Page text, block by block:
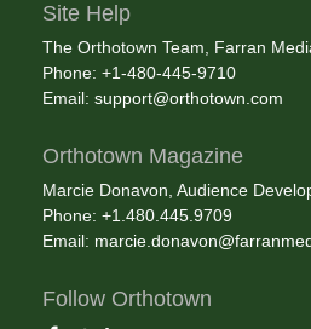
Site Help
The Orthotown Team, Farran
Phone: +1-480-445-9710
Email: support@orthotown.com
Orthotown Magazine
Marcie Donavon, Audience
Phone: +1.480.445.9709
Email:
Follow Orthotown